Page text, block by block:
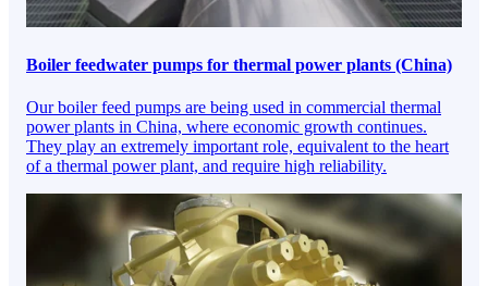
Boiler feedwater pumps for thermal power plants (China)
Our boiler feed pumps are being used in commercial thermal
power plants in China, where economic growth continues.
They play an extremely important role, equivalent to the heart
of a thermal power plant, and require high reliability.